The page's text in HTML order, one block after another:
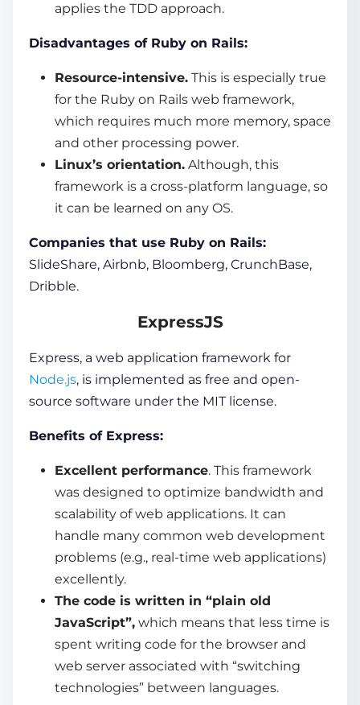
applies the TDD approach.
Disadvantages of Ruby on Rails:
Resource-intensive. This is especially true
for the Ruby on Rails web framework,
which requires much more memory, space
and other processing power.
Linux’s orientation. Although, this
framework is a cross-platform language, so
it can be learned on any OS.
Companies that use Ruby on Rails:
SlideShare, Airbnb, Bloomberg, CrunchBase,
Dribble.
ExpressJS
Express, a web application framework for
Node.js, is implemented as free and open-
source software under the MIT license.
Benefits of Express:
Excellent performance. This framework
was designed to optimize bandwidth and
scalability ofweb applications. It can
handle many common web development
problems (e.g., real-time web applications)
excellently.
The code is written in “plain old
JavaScript”, which means that less time is
spent writing code for the browser and
web server associated with “switching
technologies” between languages.